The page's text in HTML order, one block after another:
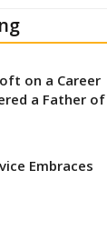
on a Career
a Father of
Embraces